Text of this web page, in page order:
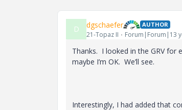
D dgschaefer AUTHOR
21-Topaz II Forum|Forum|13
Thanks. I looked in the GRV for
maybe I’m OK. We’ll see.
Interestingly, I had added that